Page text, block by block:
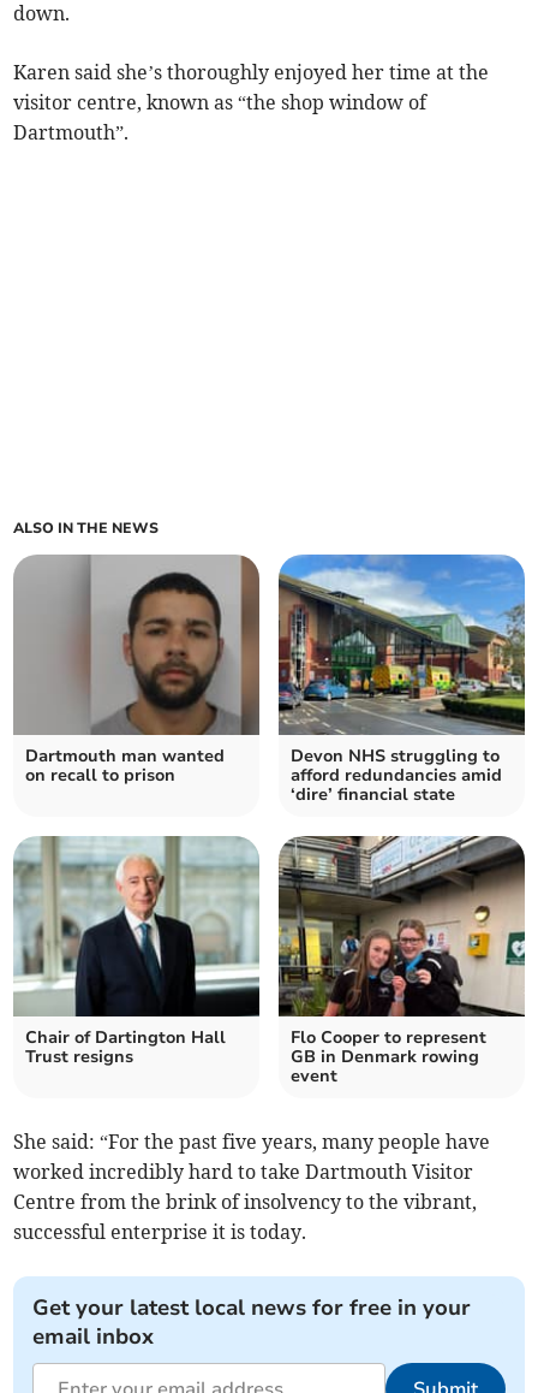
down.
Karen said she’s thoroughly enjoyed her time at the
visitor centre, known as “the shop window of
Dartmouth”.
ALSO IN THE NEWS
Dartmouth man wanted
on recall to prison
Devon NHS struggling to
afford redundancies amid
‘dire’ financial state
Chair of Dartington Hall
Trust resigns
Flo Cooper to represent
GB in Denmark rowing
event
She said: “For the past five years, many people have
worked incredibly hard to take Dartmouth Visitor
Centre from the brink of insolvency to the vibrant,
successful enterprise it is today.
Get your latest local news for free in your
email inbox